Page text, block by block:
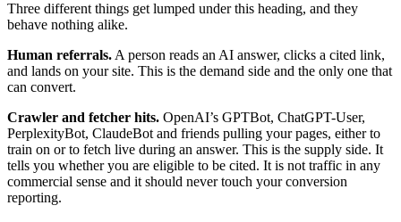
Three different things get lumped under this heading, and they
behave nothing alike.
Human referrals. A person reads an AI answer, clicks a cited link,
and lands on your site. This is the demand side and the only one that
can convert.
Crawler and fetcher hits. OpenAI’s GPTBot, ChatGPT-User,
PerplexityBot, ClaudeBot and friends pulling your pages, either to
train on or to fetch live during an answer. This is the supply side. It
tells you whether you are eligible to be cited. It is not traffic in any
commercial sense and it should never touch your conversion
reporting.